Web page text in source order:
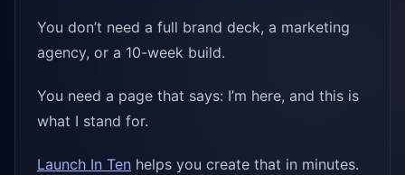
You don’t need a full brand deck, a marketing
agency, or a 10-week build.
You need a page that says: I’m here, and this is
what I stand for.
Launch In Ten helps you create that in minutes.